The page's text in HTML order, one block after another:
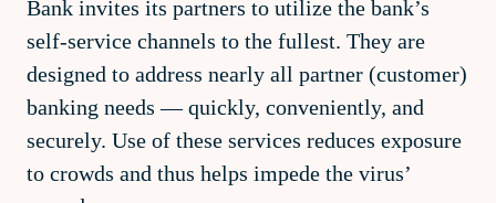
Bank invites its partners to utilize the bank’s
self-service channels to the fullest. They are
designed to address nearly all partner (customer)
banking needs — quickly, conveniently, and
securely. Use of these services reduces exposure
to crowds and thus helps impede the virus’